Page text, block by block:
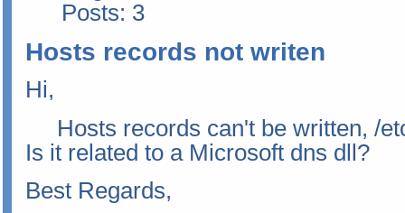
Posts: 3
Hosts records not writen
Hi,
Hosts records can't be written, /
Is it related to a Microsoft dns dll?
Best Regards,